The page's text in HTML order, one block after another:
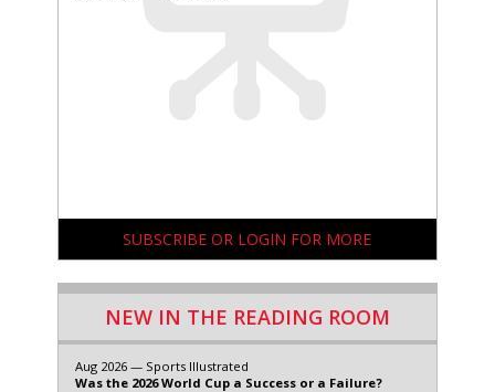
SUBSCRIBE OR LOGIN FOR MORE
NEW IN THE READING ROOM
Aug 2026 — Sports Illustrated
Was the 2026 World Cup a Success or a Failure?